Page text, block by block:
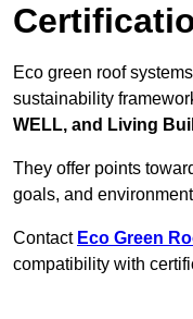
Eco green roof
sustainability
WELL, and Living
They offer points
goals, and
Contact Eco Green
compatibility with